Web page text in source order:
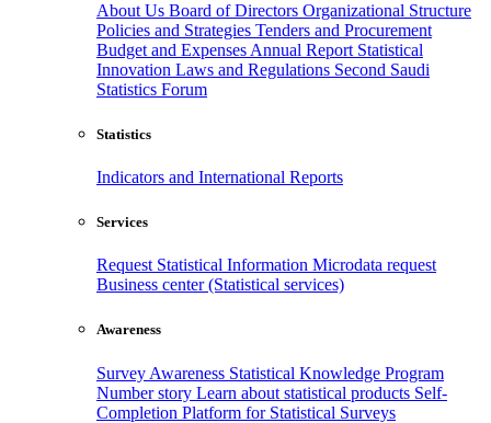
About Us Board of Directors Organizational Structure
Policies and Strategies Tenders and Procurement
Budget and Expenses Annual Report Statistical
Innovation Laws and Regulations Second Saudi
Statistics Forum
Statistics
Indicators and International Reports
Services
Request Statistical Information Microdata request
Business center (Statistical services)
Awareness
Survey Awareness Statistical Knowledge Program
Number story Learn about statistical products Self-
Completion Platform for Statistical Surveys